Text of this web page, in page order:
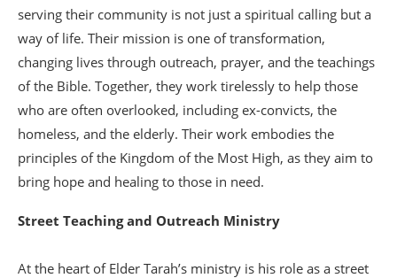
serving their community is not just a spiritual calling but a
way of life. Their mission is one of transformation,
changing lives through outreach, prayer, and the teachings
of the Bible. Together, they work tirelessly to help those
who are often overlooked, including ex-convicts, the
homeless, and the elderly. Their work embodies the
principles of the Kingdom of the Most High, as they aim to
bring hope and healing to those in need.
Street Teaching and Outreach Ministry
At the heart of Elder Tarah’s ministry is his role as a street